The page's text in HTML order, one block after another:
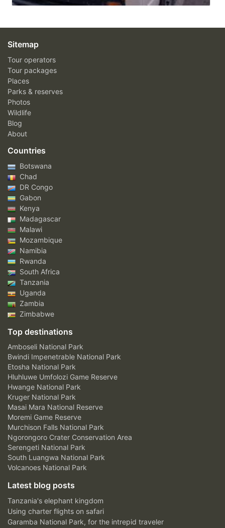
Sitemap
Tour operators
Tour packages
Places
Parks & reserves
Photos
Wildlife
Blog
About
Countries
Botswana
Chad
DR Congo
Gabon
Kenya
Madagascar
Malawi
Mozambique
Namibia
Rwanda
South Africa
Tanzania
Uganda
Zambia
Zimbabwe
Top destinations
Amboseli National Park
Bwindi Impenetrable National Park
Etosha National Park
Hluhluwe Umfolozi Game Reserve
Hwange National Park
Kruger National Park
Masai Mara National Reserve
Moremi Game Reserve
Murchison Falls National Park
Ngorongoro Crater Conservation Area
Serengeti National Park
South Luangwa National Park
Volcanoes National Park
Latest blog posts
Tanzania's elephant kingdom
Using charter flights on safari
Garamba National Park, for the intrepid traveler